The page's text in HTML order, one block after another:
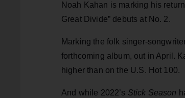
Noah Kahan is marking his
Great Divide” debuts at No. 2.
Marking the folk singer-
forthcoming album, out in April.
higher than on the U.S. Hot 100.
And while 2022’s Stick Season